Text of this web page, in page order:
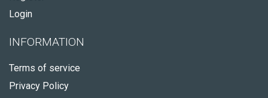
Login
INFORMATION
Terms of service
Privacy Policy